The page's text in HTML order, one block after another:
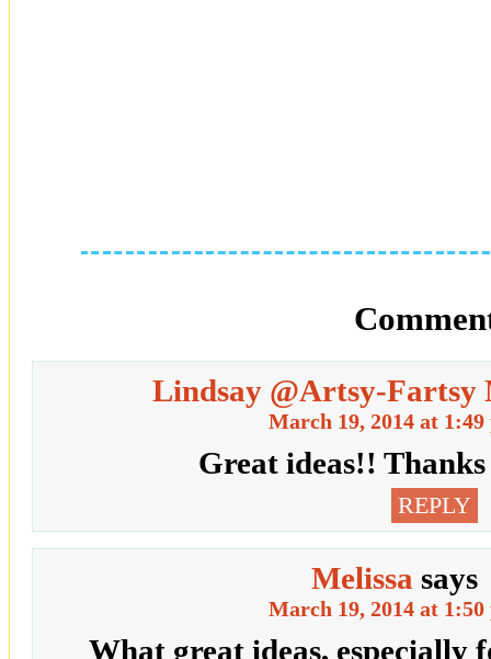
Lindsay @Artsy-Fartsy
March 19, 2014 at 1:49
Great ideas!!
REPLY
Melissa says
March 19, 2014 at 1:50
What great ideas, especially